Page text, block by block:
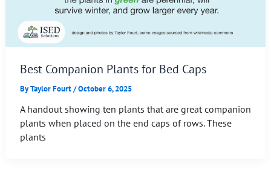
Best Companion Plants for Bed Caps
ByTaylor Fourt/October 6, 2025
A handout showing ten plants that are great companion
plants when placed on the end caps of rows. These
plants